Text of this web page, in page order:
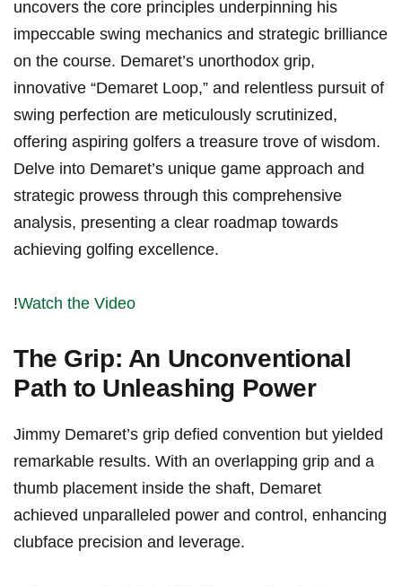
uncovers⁣ the core principles underpinning his
impeccable ⁣swing mechanics and ​strategic brilliance
on the course. Demaret’s‍ unorthodox grip,
innovative “Demaret Loop,” and relentless ‌pursuit of
⁣swing perfection are meticulously scrutinized,
offering aspiring golfers a ‌treasure trove of wisdom.
Delve into Demaret’s unique game approach ‌and
strategic prowess through this comprehensive
analysis, presenting a clear ‍roadmap ‌towards
achieving golfing excellence.
!Watch the Video
The Grip: An‍ Unconventional
Path to⁤ Unleashing Power
Jimmy Demaret’s grip defied convention but yielded
remarkable ‌results. With an overlapping grip and a⁣
thumb ‌placement inside the shaft, Demaret
achieved unparalleled power and control, enhancing
clubface precision and ​leverage.